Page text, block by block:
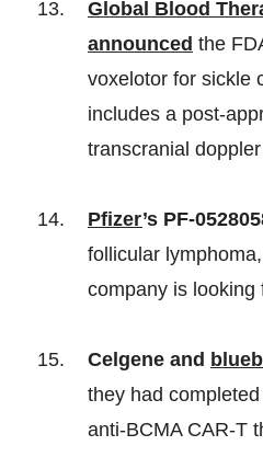
Global Blood
announced the
voxelotor for sickle
includes a post-
transcranial
Pfizer’s PF-
follicular
company is looking
Celgene and
they had
anti-BCMA CAR-T